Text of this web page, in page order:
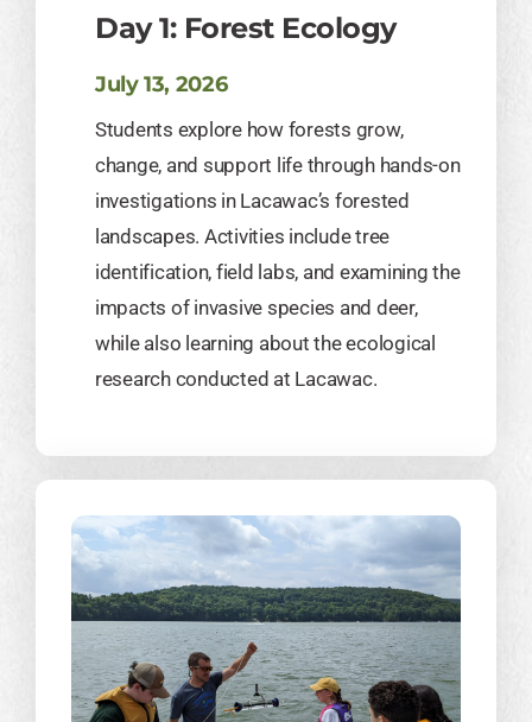
Day 1: Forest Ecology
July 13, 2026
Students explore how forests grow,
change, and support life through hands-on
investigations in Lacawac’s forested
landscapes. Activities include tree
identification, field labs, and examining the
impacts of invasive species and deer,
while also learning about the ecological
research conducted at Lacawac.